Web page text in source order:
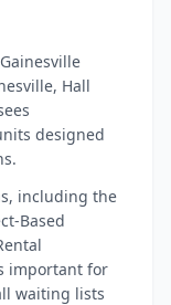
Hall
designed
including the
Based
important for
waiting lists